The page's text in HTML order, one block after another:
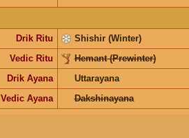
Drik Ritu
Shishir (Winter)
Vedic Ritu
Hemant (Prewinter)
Drik Ayana
Uttarayana
Vedic Ayana
Dakshinayana